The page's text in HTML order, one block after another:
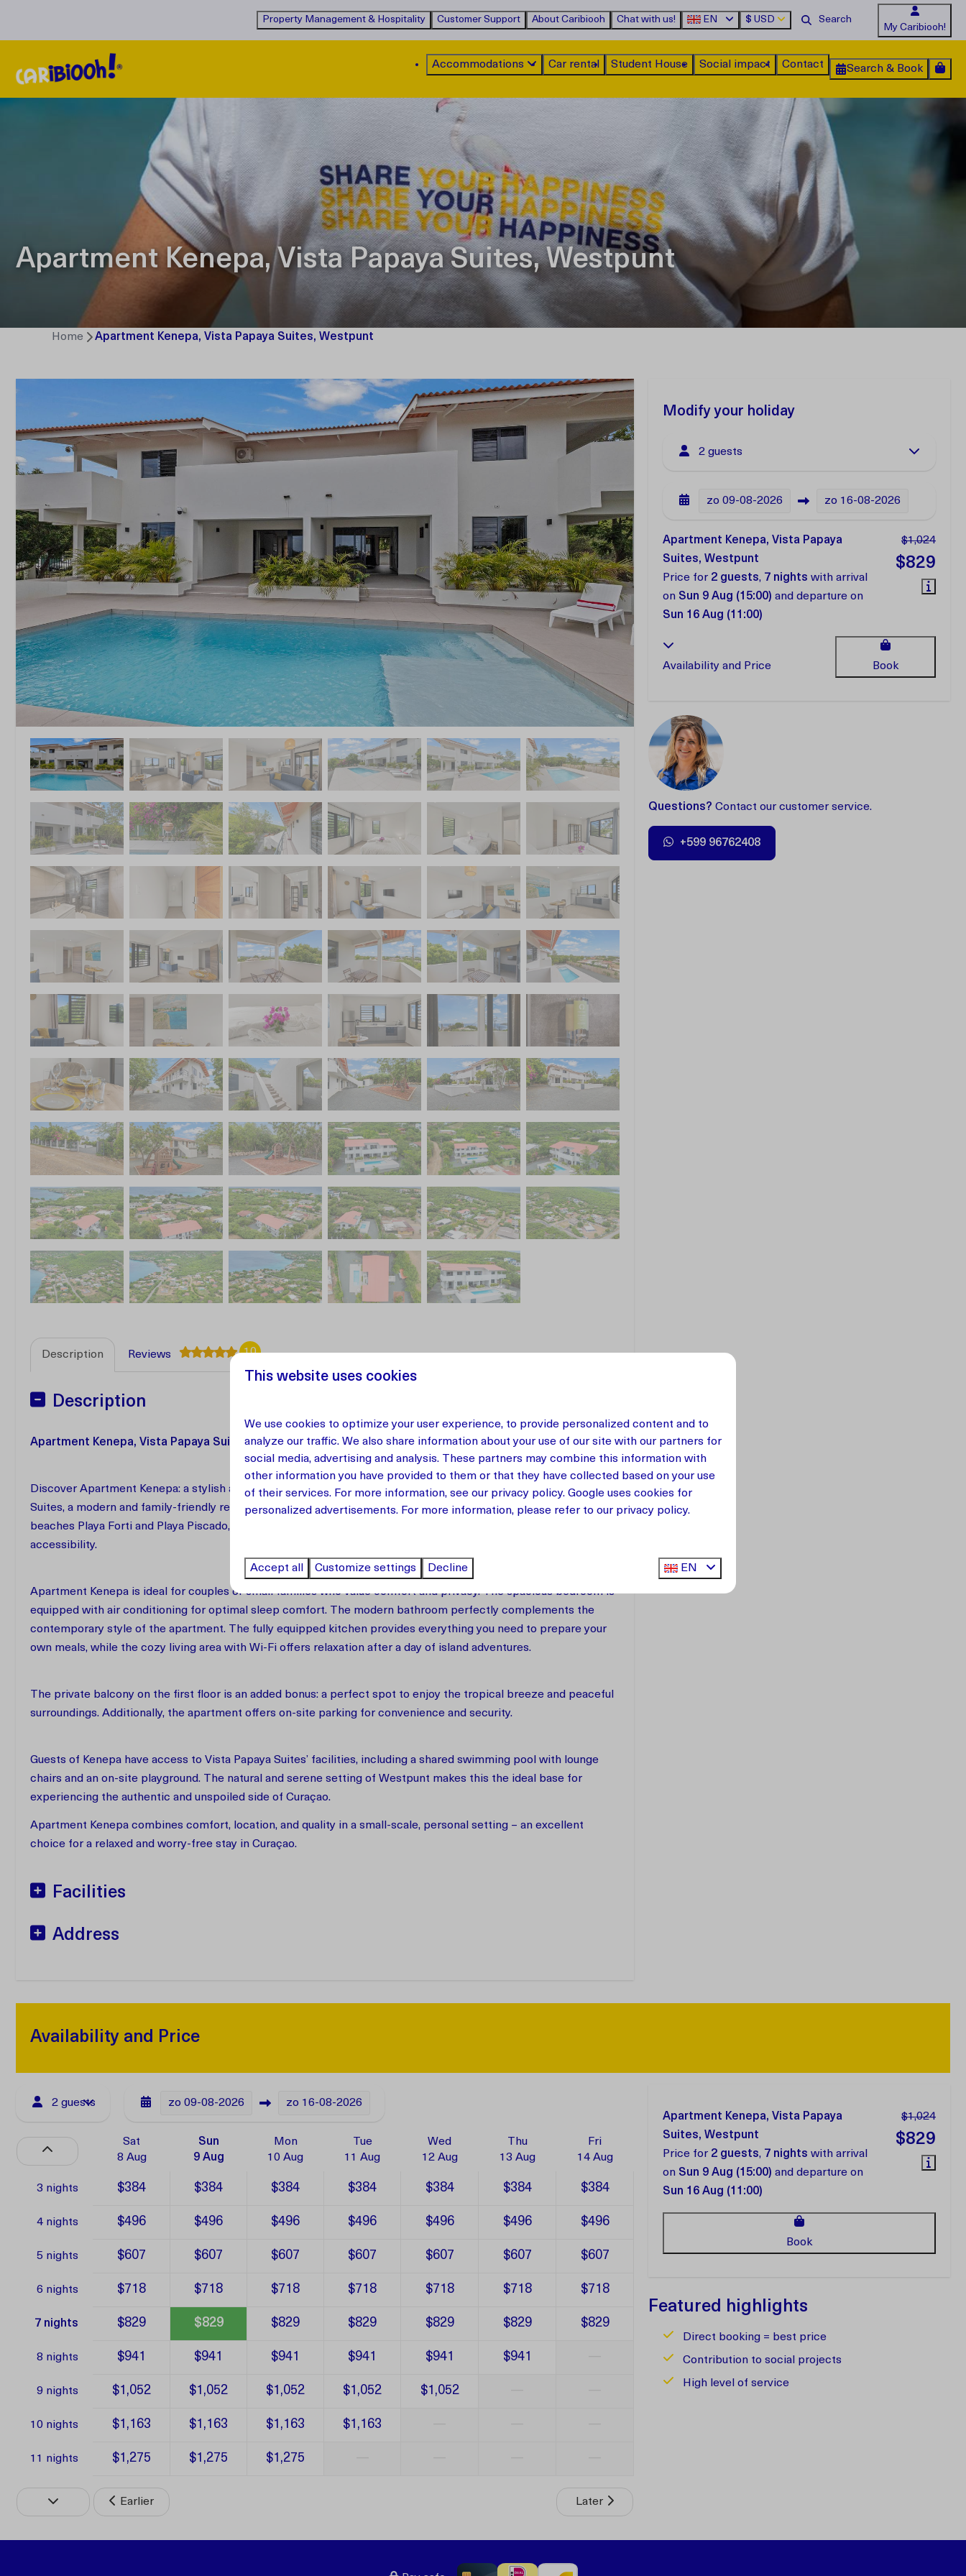
Property Management & Hospitality Customer Support About Caribiooh Chat with us! EN $ USD
My Caribiooh!
Accommodations Car rental Student House Social impact Contact Search & Book
Apartment Kenepa, Vista Papaya Suites, Westpunt
Home Apartment Kenepa, Vista Papaya Suites, Westpunt
Description Reviews 10
Description
Apartment Kenepa, Vista Papaya Suites | Westpunt, Curaçao
Discover Apartment Kenepa: a stylish and comfortable 1-bedroom apartment on the first floor of Vista Papaya
Suites, a modern and family-friendly retreat in the heart of Westpunt. Within walking distance of the popular
beaches Playa Forti and Playa Piscado, Kenepa offers the perfect combination of tranquility, nature, and
accessibility.
Apartment Kenepa is ideal for couples or small families who value comfort and privacy. The spacious bedroom is
equipped with air conditioning for optimal sleep comfort. The modern bathroom perfectly complements the
contemporary style of the apartment. The fully equipped kitchen provides everything you need to prepare your
own meals, while the cozy living area with Wi-Fi offers relaxation after a day of island adventures.
The private balcony on the first floor is an added bonus: a perfect spot to enjoy the tropical breeze and peaceful
surroundings. Additionally, the apartment offers on-site parking for convenience and security.
Guests of Kenepa have access to Vista Papaya Suites’ facilities, including a shared swimming pool with lounge
chairs and an on-site playground. The natural and serene setting of Westpunt makes this the ideal base for
experiencing the authentic and unspoiled side of Curaçao.
Apartment Kenepa combines comfort, location, and quality in a small-scale, personal setting – an excellent
choice for a relaxed and worry-free stay in Curaçao.
Facilities
Address
Modify your holiday
2 guests
zo 09-08-2026 zo 16-08-2026
$1,024
$829
Apartment Kenepa, Vista Papaya
Suites, Westpunt
Price for 2 guests, 7 nights with arrival
on Sun 9 Aug (15:00) and departure on
Sun 16 Aug (11:00)
Availability and Price Book
Questions? Contact our customer service.
+599 96762408
Availability and Price
2 guests zo 09-08-2026 zo 16-08-2026
Sat
8 Aug
Sun
9 Aug
Mon
10 Aug
Tue
11 Aug
Wed
12 Aug
Thu
13 Aug
Fri
14 Aug
3 nights $384 $384 $384 $384 $384 $384 $384
4 nights $496 $496 $496 $496 $496 $496 $496
5 nights $607 $607 $607 $607 $607 $607 $607
6 nights $718 $718 $718 $718 $718 $718 $718
7 nights $829 $829 $829 $829 $829 $829 $829
8 nights $941 $941 $941 $941 $941 $941
9 nights $1,052 $1,052 $1,052 $1,052 $1,052
10 nights $1,163 $1,163 $1,163 $1,163
11 nights $1,275 $1,275 $1,275
Earlier Later
$1,024
$829
Apartment Kenepa, Vista Papaya
Suites, Westpunt
Price for 2 guests, 7 nights with arrival
on Sun 9 Aug (15:00) and departure on
Sun 16 Aug (11:00)
Book
Featured highlights
Direct booking = best price
Contribution to social projects
High level of service
This website uses cookies
We use cookies to optimize your user experience, to provide personalized content and to
analyze our traffic. We also share information about your use of our site with our partners for
social media, advertising and analysis. These partners may combine this information with
other information you have provided to them or that they have collected based on your use
of their services. For more information, see our privacy policy. Google uses cookies for
personalized advertisements. For more information, please refer to our privacy policy.
Accept all Customize settings Decline EN